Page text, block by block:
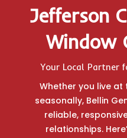
Jefferson
Window
Your Local Partner
Whether you live
seasonally, Bellin
reliable,
relationships.